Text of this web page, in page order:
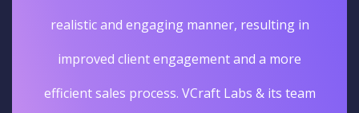
realistic and engaging manner, resulting in
improved client engagement and a more
efficient sales process. VCraft Labs & its team